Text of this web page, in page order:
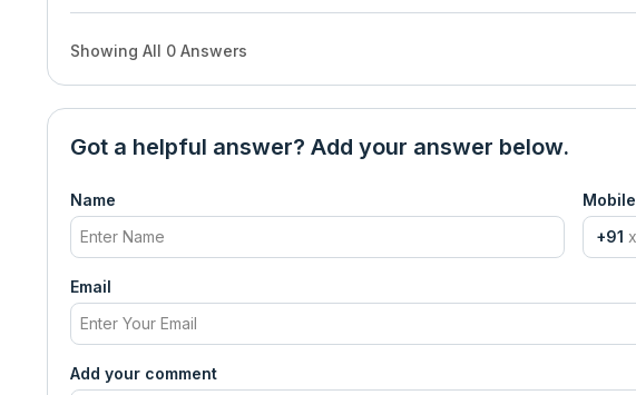
Showing All 0 Answers
Got a helpful answer? Add your answer below.
Name
Mobile
+91
Email
Add your comment